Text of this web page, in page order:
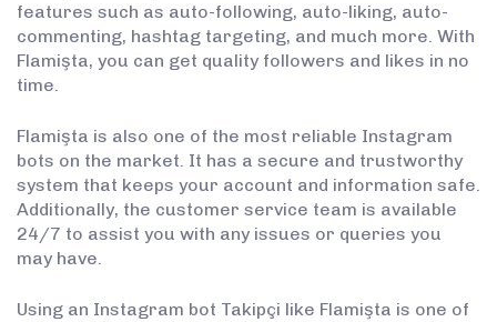
features such as auto-following, auto-liking, auto-
commenting, hashtag targeting, and much more. With
Flamişta, you can get quality followers and likes in no
time.
Flamişta is also one of the most reliable Instagram
bots on the market. It has a secure and trustworthy
system that keeps your account and information safe.
Additionally, the customer service team is available
24/7 to assist you with any issues or queries you
may have.
Using an Instagram bot Takipçi like Flamişta is one of